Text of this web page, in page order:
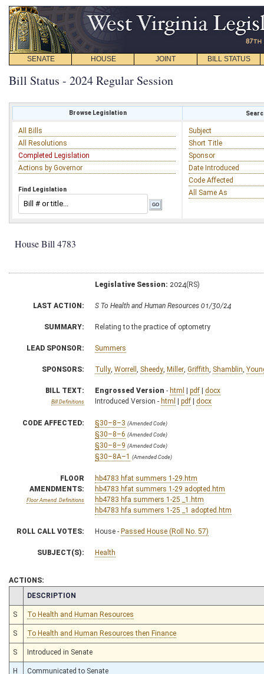
SENATE HOUSE JOINT BILL STATUS
Bill Status - 2024 Regular Session
Browse Legislation
All Bills
All Resolutions
Completed Legislation
Actions by Governor
Find Legislation
Subject
Short Title
Sponsor
Date Introduced
Code Affected
All Same As
House Bill 4783
Legislative Session: 2024(RS)
LAST ACTION: S To Health and Human Resources 01/30/24
SUMMARY: Relating to the practice of optometry
LEAD SPONSOR: Summers
SPONSORS: Tully Worrell Sheedy Miller Griffith Shamblin
BILL TEXT:
Bill Definitions
Engrossed Version - html | pdf | docx
Introduced Version - html | pdf | docx
CODE AFFECTED: §30–8–3 (Amended Code)
§30–8–6 (Amended Code)
§30–8–9 (Amended Code)
§30–8A–1 (Amended Code)
FLOOR
AMENDMENTS:
Floor Amend. Definitions
hb4783 hfat summers 1-29.htm
hb4783 hfat summers 1-29 adopted.htm
hb4783 hfa summers 1-25 _1.htm
hb4783 hfa summers 1-25 _1 adopted.htm
ROLL CALL VOTES: House - Passed House (Roll No. 57)
SUBJECT(S): Health
ACTIONS:
CHAMBER
DESCRIPTION
S To Health and Human Resources
S To Health and Human Resources then Finance
S Introduced in Senate
H Communicated to Senate